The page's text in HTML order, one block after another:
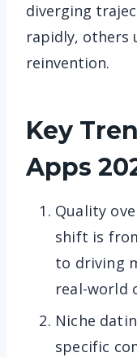
diverging
rapidly, others
reinvention.
Key
Apps
Quality
shift is
to driving
real-world
Niche
specific